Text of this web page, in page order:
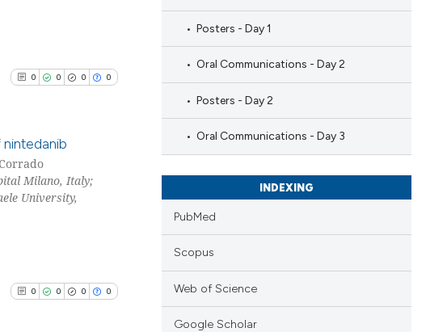
0 0 0 0
Citing Publications
Supporting
Milano, Italy;
University,
0 0 0 0
Posters - Day 1
Oral Communications - Day 2
Posters - Day 2
Oral Communications - Day 3
INDEXING
PubMed
Scopus
Web of Science
Google Scholar